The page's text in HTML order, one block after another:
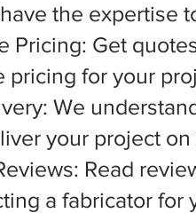
the expertise
Pricing: Get
pricing for your
We
your project
Read
a fabricator for